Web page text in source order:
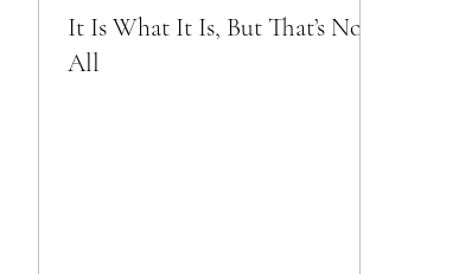
It Is What It Is, But That’s Not
All